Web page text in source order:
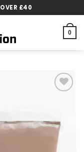
OVER £40
0